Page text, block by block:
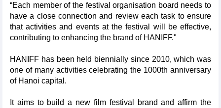
“Each member of the festival organisation board needs to
have a close connection and review each task to ensure
that activities and events at the festival will be effective,
contributing to enhancing the brand of HANIFF."
HANIFF has been held biennially since 2010, which was
one of many activities celebrating the 1000th anniversary
of Hanoi capital.
It aims to build a new film festival brand and affirm the